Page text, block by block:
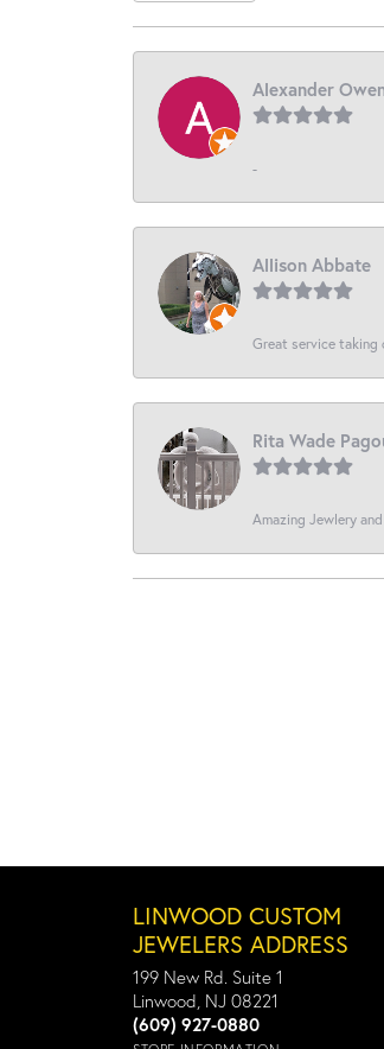
Alexander
-
Allison Abbate
Great service taking
Rita Wade
Amazing Jewlery
LINWOOD CUSTOM
JEWELERS ADDRESS
199 New Rd. Suite 1
Linwood, NJ 08221
(609) 927-0880